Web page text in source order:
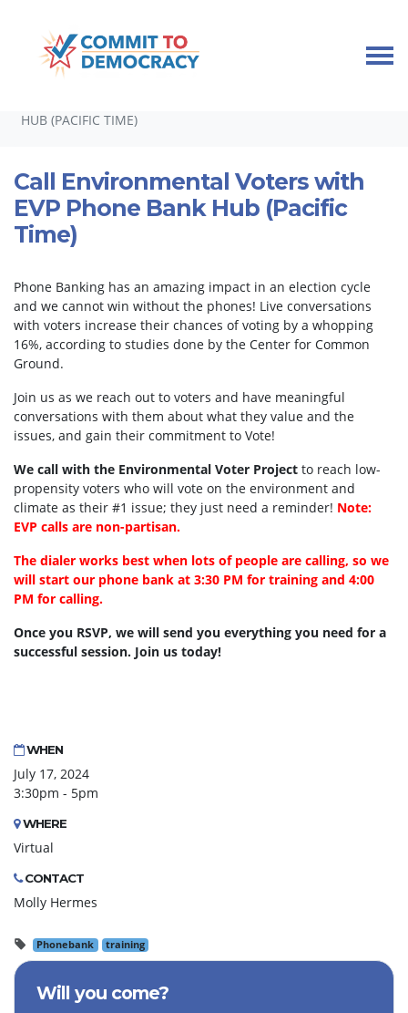
Skip navigation
HUB (PACIFIC TIME)
Call Environmental Voters with
EVP Phone Bank Hub (Pacific
Time)
Phone Banking has an amazing impact in an election cycle
and we cannot win without the phones! Live conversations
with voters increase their chances of voting by a whopping
16%, according to studies done by the Center for Common
Ground.
Join us as we reach out to voters and have meaningful
conversations with them about what they value and the
issues, and gain their commitment to Vote!
We call with the Environmental Voter Project to reach low-
propensity voters who will vote on the environment and
climate as their #1 issue; they just need a reminder! Note:
EVP calls are non-partisan.
The dialer works best when lots of people are calling, so we
will start our phone bank at 3:30 PM for training and 4:00
PM for calling.
Once you RSVP, we will send you everything you need for a
successful session. Join us today!
WHEN
July 17, 2024
3:30pm - 5pm
WHERE
Virtual
CONTACT
Molly Hermes
Phonebank training
Will you come?